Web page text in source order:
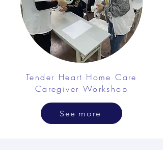
Tender Heart Home Care
Caregiver Workshop
See more